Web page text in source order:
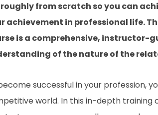
from scratch so you can
achievement in professional life.
is a comprehensive, instructor-
of the nature of the
successful in your profession,
world. In this in-depth training